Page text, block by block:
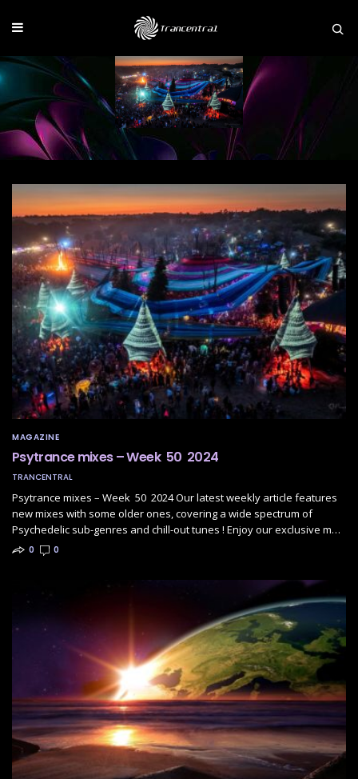
MAGAZINE
Psytrance mixes – Week 50 2024
TRANCENTRAL
Psytrance mixes – Week 50 2024 Our latest weekly article features
new mixes with some older ones, covering a wide spectrum of
Psychedelic sub-genres and chill-out tunes ! Enjoy our exclusive m…
0 0